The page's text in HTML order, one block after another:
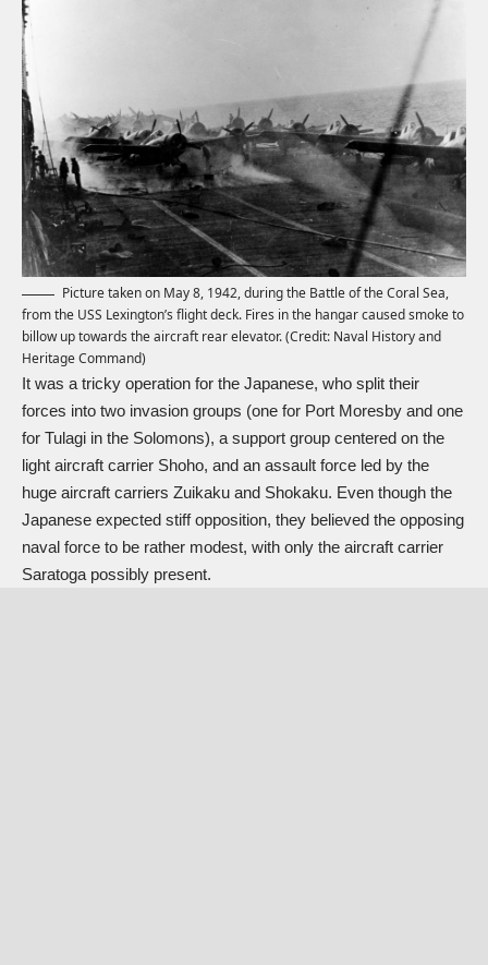
Picture taken on May 8, 1942, during the Battle of the Coral Sea,
from the USS Lexington’s flight deck. Fires in the hangar caused smoke to
billow up towards the aircraft rear elevator. (Credit: Naval History and
Heritage Command)
It was a tricky operation for the Japanese, who split their
forces into two invasion groups (one for Port Moresby and one
for Tulagi in the Solomons), a support group centered on the
light aircraft carrier Shoho, and an assault force led by the
huge aircraft carriers Zuikaku and Shokaku. Even though the
Japanese expected stiff opposition, they believed the opposing
naval force to be rather modest, with only the aircraft carrier
Saratoga possibly present.